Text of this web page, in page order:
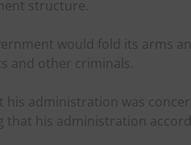
structure.
would fold its arms
and other criminals.
his administration was
that his administration